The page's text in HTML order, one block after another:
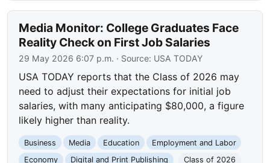
Media Monitor: College Graduates Face
Reality Check on First Job Salaries
29 May 2026 6:07 p.m. · Source: USA TODAY
USA TODAY reports that the Class of 2026 may
need to adjust their expectations for initial job
salaries, with many anticipating $80,000, a figure
likely higher than reality.
Business Media Education
Employment and Labor
Economy
Digital and Print Publishing Class of 2026